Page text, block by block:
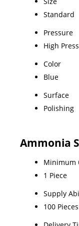
Standard
Pressure
High
Color
Blue
Surface
Polishing
Ammonia
Minimum
1 Piece
Supply
100